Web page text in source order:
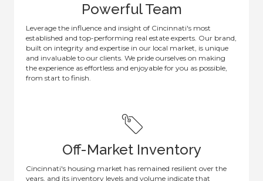
Powerful Team
Leverage the influence and insight of Cincinnati's most
established and top-performing real estate experts. Our brand,
built on integrity and expertise in our local market, is unique
and invaluable to our clients. We pride ourselves on making
the experience as effortless and enjoyable for you as possible,
from start to finish.
Off-Market Inventory
Cincinnati's housing market has remained resilient over the
years, and its inventory levels and volume indicate that